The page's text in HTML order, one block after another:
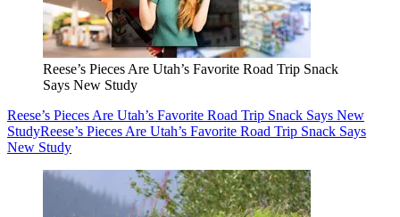
Reese’s Pieces Are Utah’s Favorite Road Trip Snack
Says New Study
Reese’s Pieces Are Utah’s Favorite Road Trip Snack Says New
StudyReese’s Pieces Are Utah’s Favorite Road Trip Snack Says
New Study